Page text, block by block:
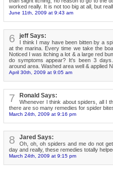
worked really. It is not too big at all, but
June 11th, 2009 at 9:43 am
6 jeff Says:
I think I may have been bitten by a
at the marina. Every time we take the
Noticed I was itching a lot & a large red
do symptoms appear? It's been 3
around area. Washed area well & applied
April 30th, 2009 at 9:05 am
7 Ronald Says:
Whenever I think about spiders, all I
there are so many remedies for spider
March 24th, 2009 at 9:16 pm
8 Jared Says:
Oh, oh, oh spiders and me do not
day and really, these remedies totally
March 24th, 2009 at 9:15 pm